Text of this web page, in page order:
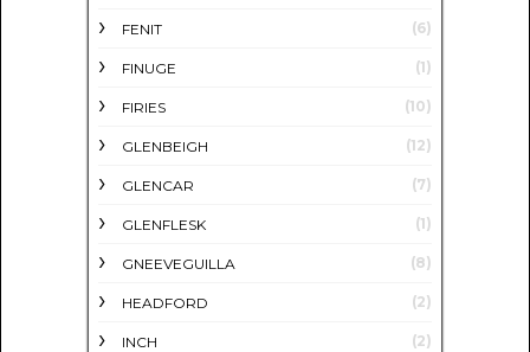
FENIT (6)
FINUGE (1)
FIRIES (10)
GLENBEIGH (12)
GLENCAR (7)
GLENFLESK (1)
GNEEVEGUILLA (8)
HEADFORD (2)
INCH (2)